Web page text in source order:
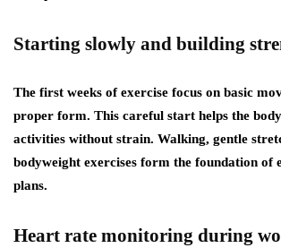
Starting slowly and building
The first weeks of exercise focus on basic
proper form. This careful start helps the
activities without strain. Walking, gentle
bodyweight exercises form the foundation of
plans.
Heart rate monitoring during